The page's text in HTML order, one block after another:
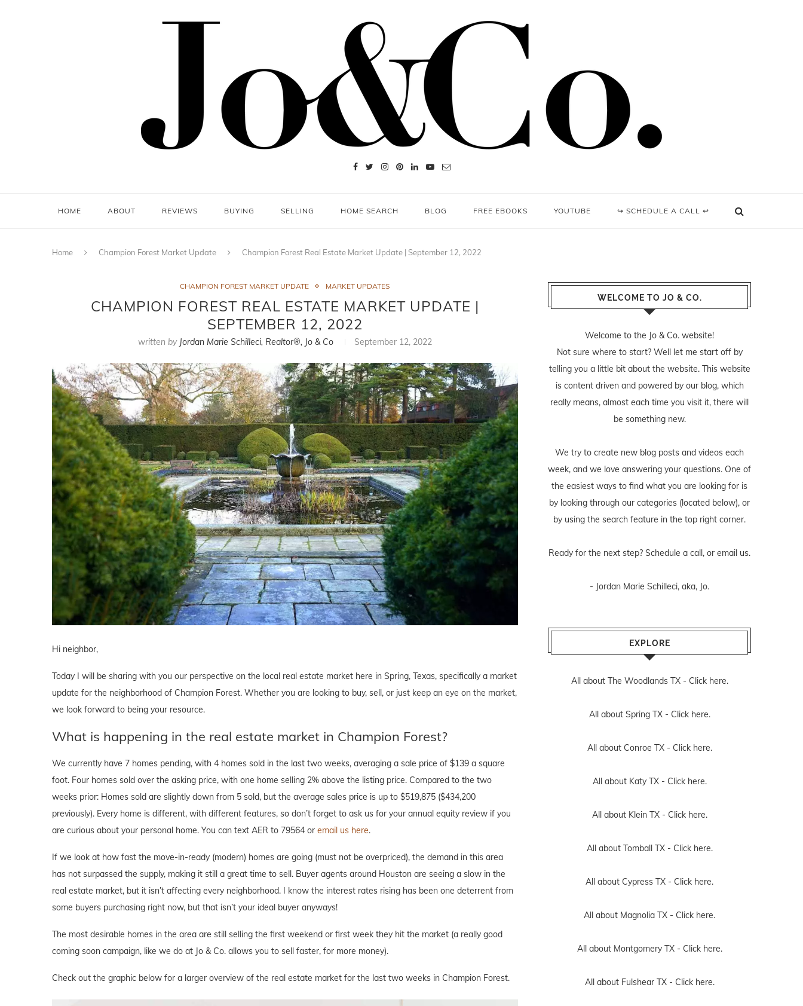
HOME ABOUT REVIEWS BUYING SELLING HOME SEARCH BLOG FREE EBOOKS YOUTUBE ↪ SCHEDULE A CALL ↩
Home Champion Forest Market Update Champion Forest Real Estate Market Update | September 12, 2022
CHAMPION FOREST MARKET UPDATE MARKET UPDATES
CHAMPION FOREST REAL ESTATE MARKET UPDATE |
SEPTEMBER 12, 2022
written by Jordan Marie Schilleci, Realtor®, Jo & Co September 12, 2022
Hi neighbor,
Today I will be sharing with you our perspective on the local real estate market here in Spring, Texas, specifically a market
update for the neighborhood of Champion Forest. Whether you are looking to buy, sell, or just keep an eye on the market,
we look forward to being your resource.
What is happening in the real estate market in Champion Forest?
We currently have 7 homes pending, with 4 homes sold in the last two weeks, averaging a sale price of $139 a square
foot. Four homes sold over the asking price, with one home selling 2% above the listing price. Compared to the two
weeks prior: Homes sold are slightly down from 5 sold, but the average sales price is up to $519,875 ($434,200
previously). Every home is different, with different features, so don’t forget to ask us for your annual equity review if you
are curious about your personal home. You can text AER to 79564 or email us here.
If we look at how fast the move-in-ready (modern) homes are going (must not be overpriced), the demand in this area
has not surpassed the supply, making it still a great time to sell. Buyer agents around Houston are seeing a slow in the
real estate market, but it isn’t affecting every neighborhood. I know the interest rates rising has been one deterrent from
some buyers purchasing right now, but that isn’t your ideal buyer anyways!
The most desirable homes in the area are still selling the first weekend or first week they hit the market (a really good
coming soon campaign, like we do at Jo & Co. allows you to sell faster, for more money).
Check out the graphic below for a larger overview of the real estate market for the last two weeks in Champion Forest.
WELCOME TO JO & CO.
Welcome to the Jo & Co. website!
Not sure where to start? Well let me start off by
telling you a little bit about the website. This website
is content driven and powered by our blog, which
really means, almost each time you visit it, there will
be something new.
We try to create new blog posts and videos each
week, and we love answering your questions. One of
the easiest ways to find what you are looking for is
by looking through our categories (located below), or
by using the search feature in the top right corner.
Ready for the next step? Schedule a call, or email us.
- Jordan Marie Schilleci, aka, Jo.
EXPLORE
All about The Woodlands TX - Click here.
All about Spring TX - Click here.
All about Conroe TX - Click here.
All about Katy TX - Click here.
All about Klein TX - Click here.
All about Tomball TX - Click here.
All about Cypress TX - Click here.
All about Magnolia TX - Click here.
All about Montgomery TX - Click here.
All about Fulshear TX - Click here.